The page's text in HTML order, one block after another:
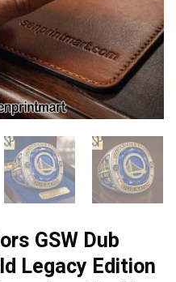
GSW Dub
Legacy Edition